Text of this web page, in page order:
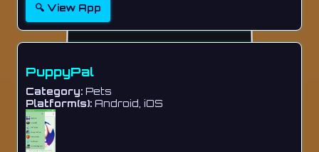
🔍 View App
PuppyPal
Category: Pets
Platform(s): Android, iOS